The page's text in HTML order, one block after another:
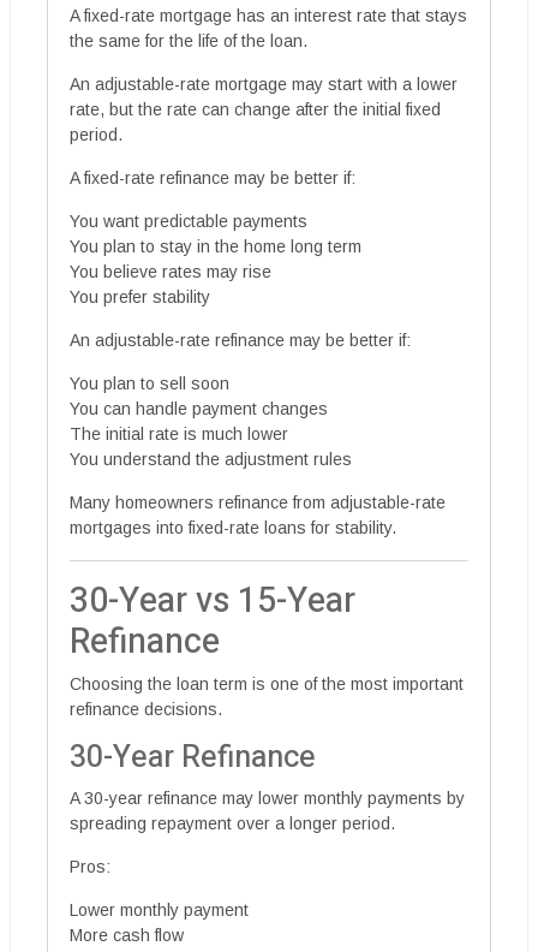
A fixed-rate mortgage has an interest rate that stays
the same for the life of the loan.
An adjustable-rate mortgage may start with a lower
rate, but the rate can change after the initial fixed
period.
A fixed-rate refinance may be better if:
You want predictable payments
You plan to stay in the home long term
You believe rates may rise
You prefer stability
An adjustable-rate refinance may be better if:
You plan to sell soon
You can handle payment changes
The initial rate is much lower
You understand the adjustment rules
Many homeowners refinance from adjustable-rate
mortgages into fixed-rate loans for stability.
30-Year vs 15-Year
Refinance
Choosing the loan term is one of the most important
refinance decisions.
30-Year Refinance
A 30-year refinance may lower monthly payments by
spreading repayment over a longer period.
Pros:
Lower monthly payment
More cash flow